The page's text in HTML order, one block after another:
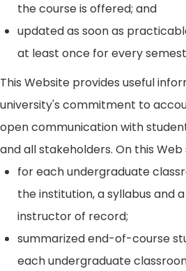
the course is offered; and
updated as soon as
at least once for every
This Website provides useful
university's commitment to
open communication with
and all stakeholders. On this Web
for each undergraduate
the institution, a syllabus
instructor of record;
summarized end-of-course
each undergraduate